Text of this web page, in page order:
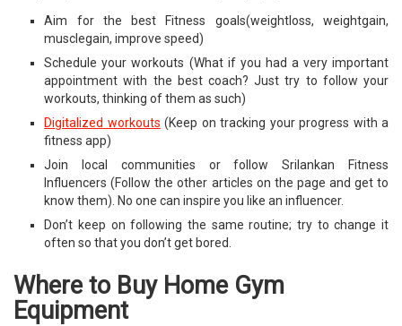
Aim for the best Fitness goals(weightloss, weightgain,
musclegain, improve speed)
Schedule your workouts (What if you had a very important
appointment with the best coach? Just try to follow your
workouts, thinking of them as such)
Digitalized workouts (Keep on tracking your progress with a
fitness app)
Join local communities or follow Srilankan Fitness
Influencers (Follow the other articles on the page and get to
know them). No one can inspire you like an influencer.
Don’t keep on following the same routine; try to change it
often so that you don’t get bored.
Where to Buy Home Gym
Equipment